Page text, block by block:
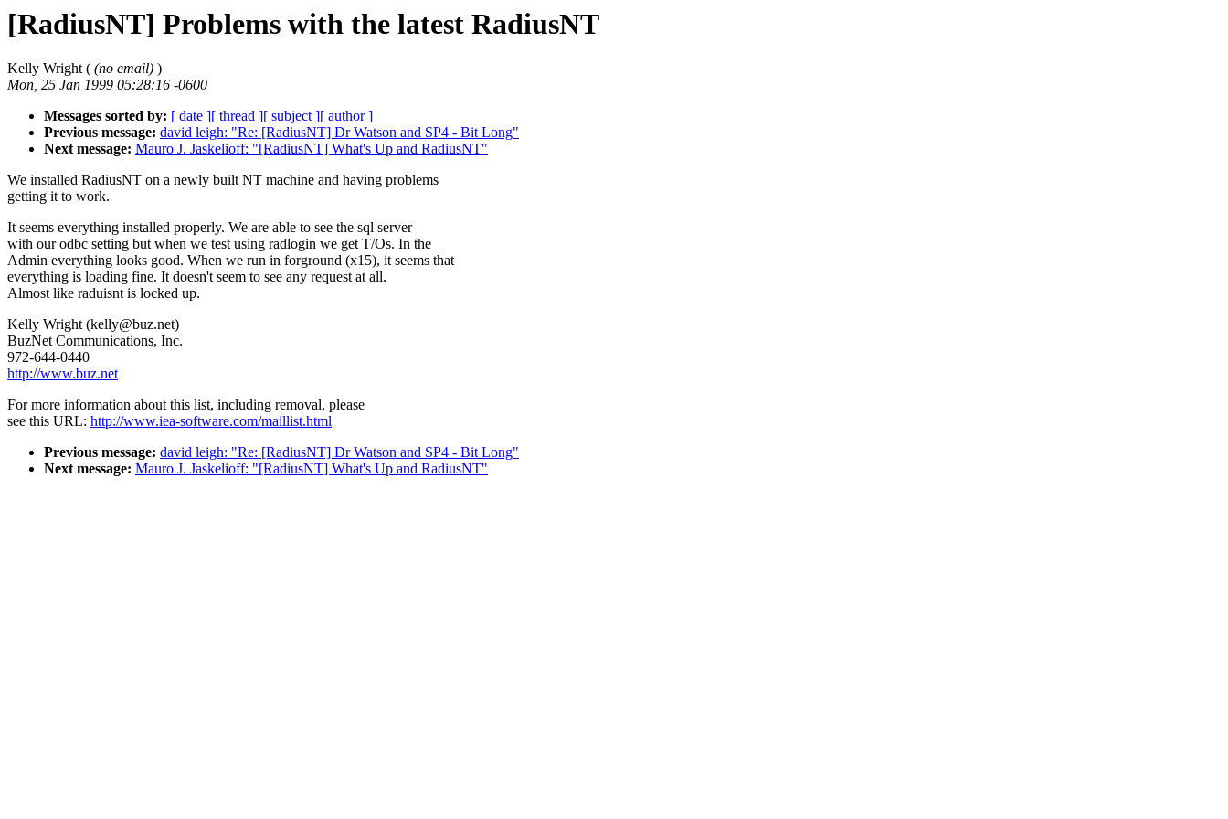
[RadiusNT] Problems with the latest RadiusNT
Kelly Wright ( (no email) )
Mon, 25 Jan 1999 05:28:16 -0600
Messages sorted by: [ date ][ thread ][ subject ][ author ]
Previous message: david leigh: "Re: [RadiusNT] Dr Watson and SP4 - Bit Long"
Next message: Mauro J. Jaskelioff: "[RadiusNT] What's Up and RadiusNT"
We installed RadiusNT on a newly built NT machine and having problems
getting it to work.
It seems everything installed properly. We are able to see the sql server
with our odbc setting but when we test using radlogin we get T/Os. In the
Admin everything looks good. When we run in forground (x15), it seems that
everything is loading fine. It doesn't seem to see any request at all.
Almost like raduisnt is locked up.
Kelly Wright (kelly@buz.net)
BuzNet Communications, Inc.
972-644-0440
http://www.buz.net
For more information about this list, including removal, please
see this URL: http://www.iea-software.com/maillist.html
Previous message: david leigh: "Re: [RadiusNT] Dr Watson and SP4 - Bit Long"
Next message: Mauro J. Jaskelioff: "[RadiusNT] What's Up and RadiusNT"